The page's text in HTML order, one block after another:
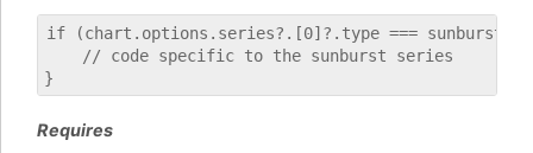
if (chart.options.series?.[0]?.type === sunburst) {
    // code specific to the sunburst series
Requires